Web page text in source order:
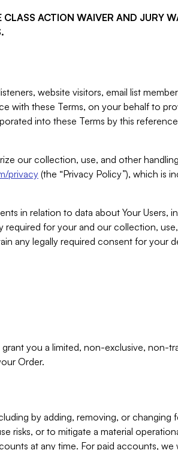
CLASS ACTION WAIVER AND JURY
website visitors, email list
with these Terms, on your behalf to
into these Terms by this
our collection, use, and other
privacy (the “Privacy Policy”), which is
in relation to data about Your Users,
required for your and our collection,
any legally required consent for your
you a limited, non-exclusive, non-
Order.
by adding, removing, or changing
risks, or to mitigate a material
at any time. For paid accounts, we